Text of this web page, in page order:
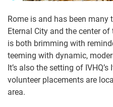
Rome is and has been
Eternal City and the center
is both brimming with
teeming with dynamic,
It’s also the setting of
volunteer placements are
area.